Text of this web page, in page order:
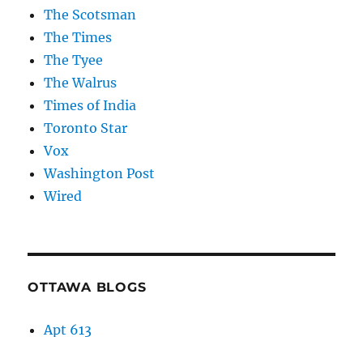
The Scotsman
The Times
The Tyee
The Walrus
Times of India
Toronto Star
Vox
Washington Post
Wired
OTTAWA BLOGS
Apt 613